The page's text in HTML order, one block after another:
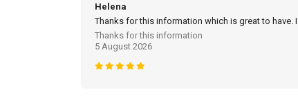
Helena
Thanks for this information which is great to have.
Thanks for this information
5 August 2026